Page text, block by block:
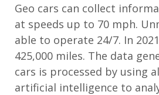
Geo cars can collect
at speeds up to 70 mph.
able to operate 24/7. In
425,000 miles. The data
cars is processed by using
artificial intelligence to